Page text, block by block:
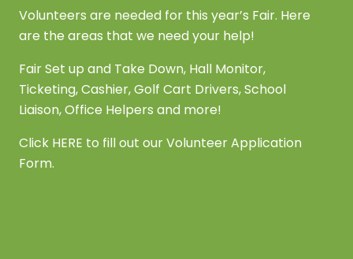
Volunteers are needed for this year’s Fair. Here
are the areas that we need your help!
Fair Set up and Take Down, Hall Monitor,
Ticketing, Cashier, Golf Cart Drivers, School
Liaison, Office Helpers and more!
Click HERE to fill out our Volunteer Application
Form.